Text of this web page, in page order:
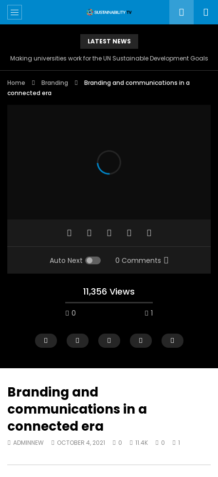
LATEST NEWS
Making universities work for the UN Sustainable Development Goals
Home Branding
Branding and communications in a
connected era
Auto Next 0 Comments
11,356 Views
0 1
Watch Later
World Sees the Middle East and
JULY 13, 2015
her future and
SEPTEMBER 19, 2021
Branding and
communications in a
connected era
ADMINNEW OCTOBER 4, 2021 0 11.4K 0 1